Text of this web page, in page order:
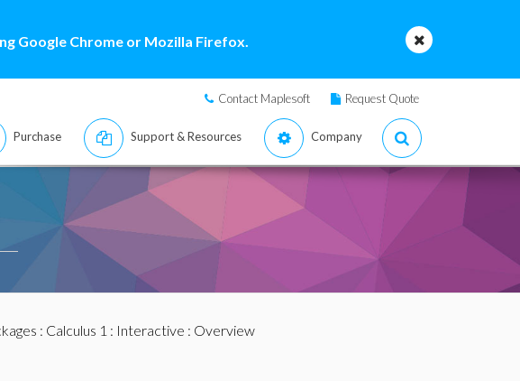
Google Chrome or Mozilla Firefox.
Contact Maplesoft Request Quote
Purchase Support & Resources Company
: Calculus 1 : Interactive : Overview